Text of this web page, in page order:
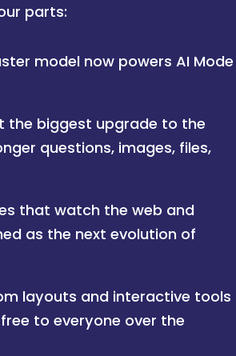
parts:
model now powers AI Mode
the biggest upgrade to the
questions, images, files,
that watch the web and
as the next evolution of
layouts and interactive tools
to everyone over the